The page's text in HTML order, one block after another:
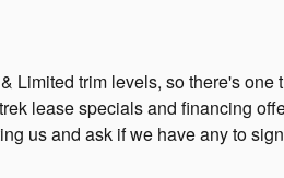
Limited trim levels, so there's one
lease specials and financing
us and ask if we have any to